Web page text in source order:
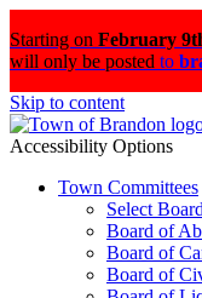
Starting on February
will only be posted to
Skip to content
Accessibility Options
Town Committees
Select Board
Board of
Board of
Board of